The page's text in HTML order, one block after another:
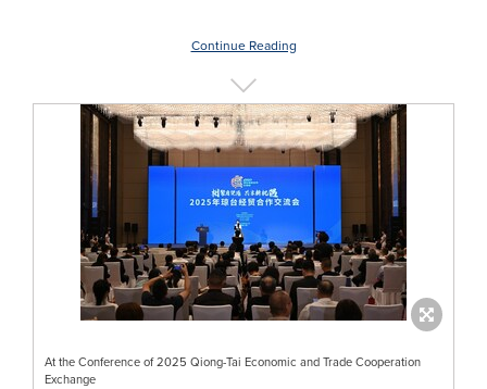
Continue Reading
At the Conference of 2025 Qiong-Tai Economic and Trade Cooperation
Exchange